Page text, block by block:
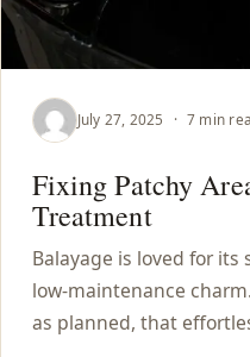
July 27, 2025 · 7 min
Fixing Patchy
Treatment
Balayage is loved for its
low-maintenance
as planned, that